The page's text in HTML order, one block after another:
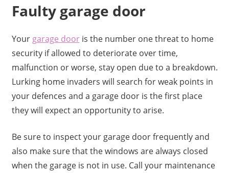
Faulty garage door
Your garage dooris the number one threat to home
security if allowed to deteriorate over time,
malfunction or worse, stay open due to a breakdown.
Lurking home invaders will search for weak points in
your defences and a garage door is the first place
they will expect an opportunity to arise.
Be sure to inspect your garage door frequently and
also make sure that the windows are always closed
when the garage is not in use. Call your maintenance